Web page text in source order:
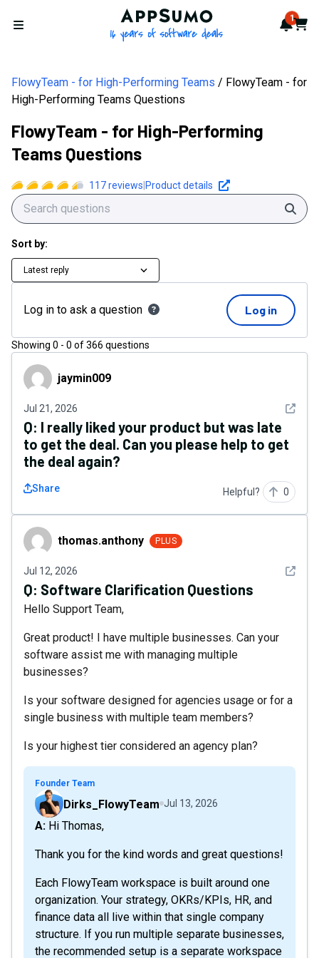
Open menu
AppSumo - 16 years of 1Cart
FlowyTeam - for High-Performing Teams
FlowyTeam - for
High-Performing Teams Questions
FlowyTeam - for High-Performing
Teams Questions
117reviews Product details
Sort by:
Latest reply
Log in to ask a question Log in
Showing 0 - 0 of366 questions
jaymin009jaymin009
Jul 21, 2026 See
Q: I really liked your product but was late
to get the deal. Can you please help to get
the deal again?
Share Helpful? 0
thomas.anthony
thomas.anthony PLUS
Jul 12, 2026 See
Q: Software Clarification Questions
Hello Support Team,
Great product! I have multiple businesses. Can your
software assist me with managing multiple
businesses?
Is your software designed for agencies usage or for a
single business with multiple team members?
Is your highest tier considered an agency plan?
Founder Team
Dirks_FlowyTeam Jul 13, 2026
A: Hi Thomas,
Thank you for the kind words and great questions!
Each FlowyTeam workspace is built around one
organization. Your strategy, OKRs/KPIs, HR, and
finance data all live within that single company
structure. If you run multiple separate businesses,
the recommended setup is a separate workspace